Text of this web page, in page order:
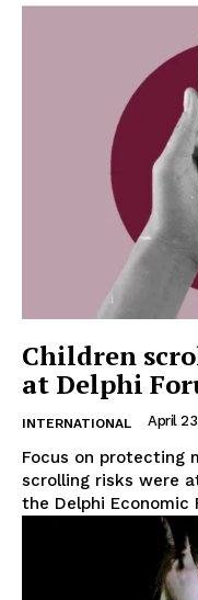
Children
at Delphi
INTERNATIONAL April
Focus on protecting
scrolling risks were
the Delphi Economic